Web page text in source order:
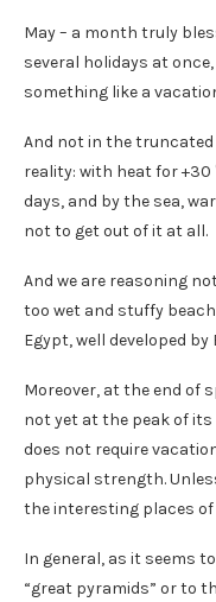
May – a month truly
several holidays at
something like a
And not in the truncated
reality: with heat for +30
days, and by the sea,
not to get out of it at all.
And we are reasoning
too wet and stuffy
Egypt, well developed
Moreover, at the end of
not yet at the peak of
does not require
physical strength.
the interesting places
In general, as it seems
“great pyramids” or to